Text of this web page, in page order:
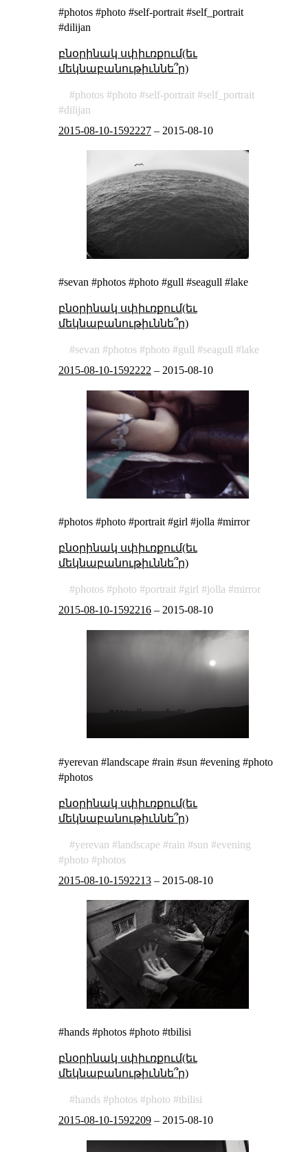
#photos #photo #self-portrait #self_portrait
#dilijan
բնօրինակ սփիւռքում(եւ
մեկնաբանութիւննե՞ր)
photos photo self-portrait
self_portrait
dilijan
2015-08-10-1592227– 2015-08-10
#sevan #photos #photo #gull #seagull #lake
բնօրինակ սփիւռքում(եւ
մեկնաբանութիւննե՞ր)
sevan photos photo gull seagull
lake
2015-08-10-1592222 – 2015-08-10
#photos #photo #portrait #girl #jolla #mirror
բնօրինակ սփիւռքում(եւ
մեկնաբանութիւննե՞ր)
photos photo portrait girl jolla
mirror
2015-08-10-1592216– 2015-08-10
#yerevan #landscape #rain #sun #evening #photo
#photos
բնօրինակ սփիւռքում(եւ
մեկնաբանութիւննե՞ր)
yerevan landscape rain sun
evening
photo
photos
2015-08-10-1592213– 2015-08-10
#hands #photos #photo #tbilisi
բնօրինակ սփիւռքում(եւ
մեկնաբանութիւննե՞ր)
hands photos photo
tbilisi
2015-08-10-1592209– 2015-08-10